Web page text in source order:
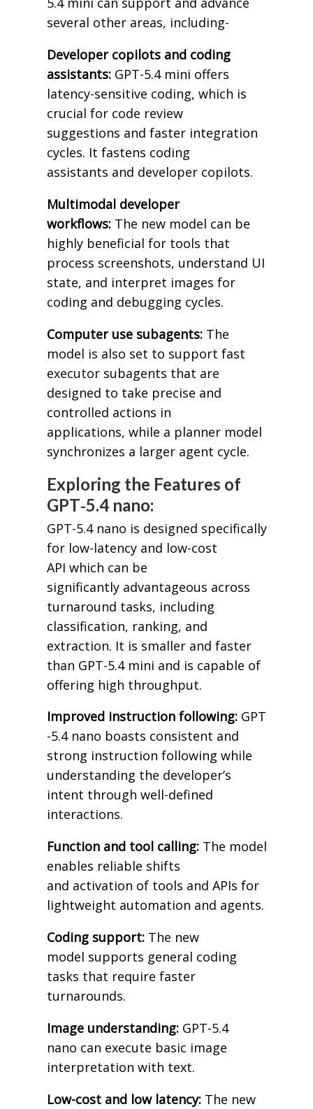
several other areas, including-
Developer copilots and coding
assistants: GPT-5.4 mini offers
latency-sensitive coding, which is
crucial for code review
suggestions and faster integration
cycles. It fastens coding
assistants and developer copilots.
Multimodal developer
workflows:The new model can be
highly beneficial for tools that
process screenshots, understand UI
state, and interpret images for
coding and debugging cycles.
Computer use subagents: The
model is also set to support fast
executor subagents that are
designed to take precise and
controlled actions in
applications, while a planner model
synchronizes a larger agent cycle.
Exploring the Features of
GPT‑5.4 nano:
GPT-5.4 nano is designed specifically
for low-latency and low-cost
API which can be
significantly advantageous across
turnaround tasks, including
classification, ranking, and
extraction. It is smaller and faster
than GPT-5.4 mini and is capable of
offering high throughput.
Improved instruction following: GPT
-5.4 nano boasts consistent and
strong instruction following while
understanding the developer’s
intent through well-defined
interactions.
Function and tool calling: The model
enables reliable shifts
and activation of tools and APIs for
lightweight automation and agents.
Coding support: The new
model supports general coding
tasks that require faster
turnarounds.
Image understanding: GPT-5.4
nano can execute basic image
interpretation with text.
Low-cost and low latency: The new